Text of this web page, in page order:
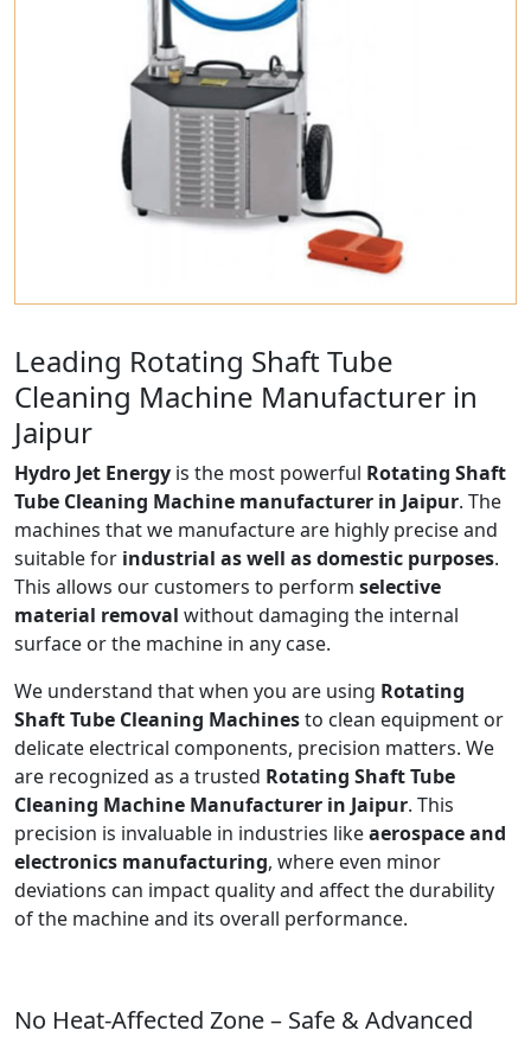
Leading Rotating Shaft Tube
Cleaning Machine Manufacturer in
Jaipur
Hydro Jet Energy is the most powerful Rotating Shaft
Tube Cleaning Machine manufacturer in Jaipur. The
machines that we manufacture are highly precise and
suitable for industrial as well as domestic purposes.
This allows our customers to perform selective
material removal without damaging the internal
surface or the machine in any case.
We understand that when you are using Rotating
Shaft Tube Cleaning Machinesto clean equipment or
delicate electrical components, precision matters. We
are recognized as a trusted Rotating Shaft Tube
Cleaning Machine Manufacturer in Jaipur. This
precision is invaluable in industries likeaerospace and
electronics manufacturing, where even minor
deviations can impact quality and affect the durability
of the machine and its overall performance.
No Heat-Affected Zone – Safe & Advanced